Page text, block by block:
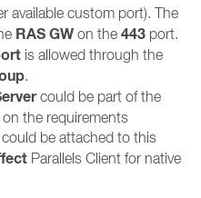
available custom port). The
RAS GW on the 443 port.
is allowed through the
.
could be part of the
the requirements
could be attached to this
Parallels Client for native